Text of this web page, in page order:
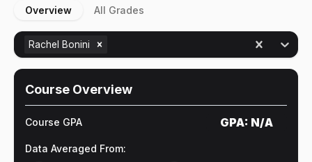
Overview All Grades
Rachel Bonini
Course Overview
Course GPA GPA: N/A
Data Averaged From: